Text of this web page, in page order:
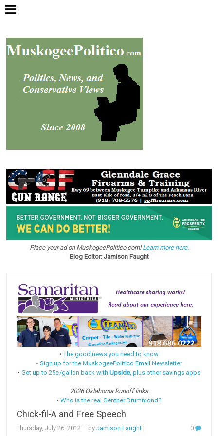
Place your ad on MuskogeePolitico.com!Learn more here.
Blog Editor: Jamison Faught
•The good news you need to know
• Sign up for the MuskogeePolitico Email Newsletter
• Get up to 25¢/gallon back with Upside, plus other savings apps
2026 Oklahoma Runoff links
• Who is the real Gentner Drummond?
Chick-fil-A and Free Speech
Thursday, July 26, 2012 – byJamison Faught 0